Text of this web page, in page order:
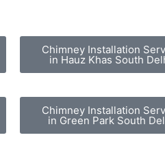
Chimney Installation
in Hauz Khas South
Chimney Installation
in Green Park South